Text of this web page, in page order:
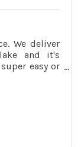
We deliver
and it's
easy or